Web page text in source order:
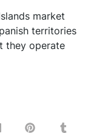
market
territories
they operate